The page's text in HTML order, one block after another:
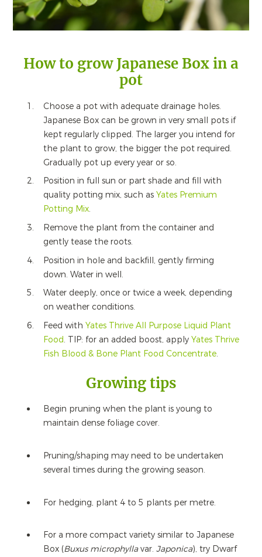
How to grow Japanese Box in a
pot
Choose a pot with adequate drainage holes.
Japanese Box can be grown in very small pots if
kept regularly clipped. The larger you intend for
the plant to grow, the bigger the pot required.
Gradually pot up every year or so.
Position in full sun or part shade and fill with
quality potting mix, such as Yates Premium
Potting Mix.
Remove the plant from the container and
gently tease the roots.
Position in hole and backfill, gently firming
down. Water in well.
Water deeply, once or twice a week, depending
on weather conditions.
Feed with Yates Thrive All Purpose Liquid Plant
Food. TIP: for an added boost, apply Yates Thrive
Fish Blood & Bone Plant Food Concentrate.
Growing tips
Begin pruning when the plant is young to
maintain dense foliage cover.
Pruning/shaping may need to be undertaken
several times during the growing season.
For hedging, plant 4 to 5 plants per metre.
For a more compact variety similar to Japanese
Box (Buxus microphyllavar. Japonica), try Dwarf